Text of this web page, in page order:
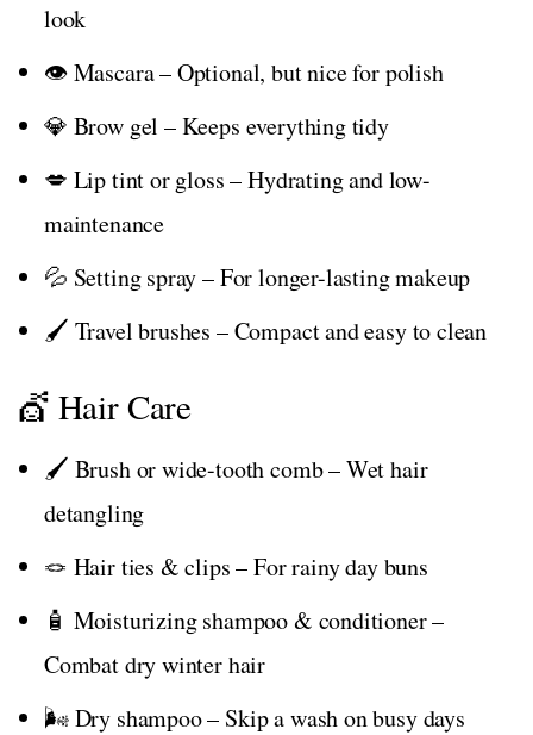
look
👁️ Mascara – Optional, but nice for polish
💎 Brow gel – Keeps everything tidy
💋 Lip tint or gloss – Hydrating and low-
maintenance
💦 Setting spray – For longer-lasting makeup
🖌️ Travel brushes – Compact and easy to clean
💇 Hair Care
🖌️ Brush or wide-tooth comb – Wet hair
detangling
🪢 Hair ties & clips – For rainy day buns
🧴 Moisturizing shampoo & conditioner –
Combat dry winter hair
🌬️ Dry shampoo – Skip a wash on busy days